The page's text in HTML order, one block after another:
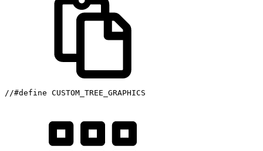
//#define CUSTOM_TREE_GRAPHICS